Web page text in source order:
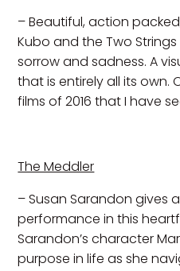
– Beautiful, action
Kubo and the Two
sorrow and sadness. A
that is entirely all its
films of 2016 that I have
The Meddler
– Susan Sarandon gives
performance in this
Sarandon’s character
purpose in life as she